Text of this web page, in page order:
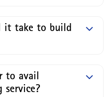
it take to build
to avail
service?